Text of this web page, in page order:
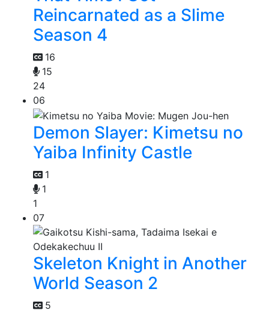
Reincarnated as a Slime
Season 4
16
15
24
06
Demon Slayer: Kimetsu no
Yaiba Infinity Castle
1
1
1
07
Skeleton Knight in Another
World Season 2
5